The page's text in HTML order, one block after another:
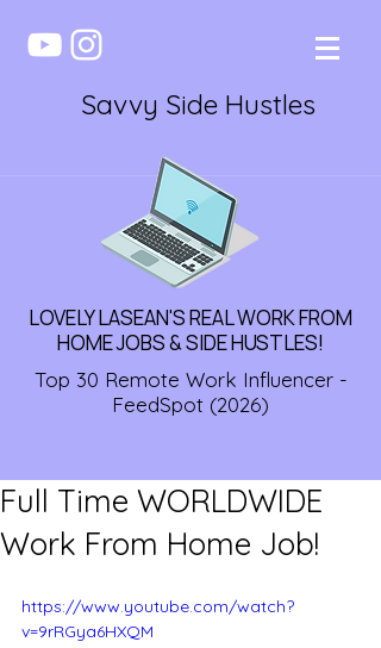
Savvy Side Hustles
LOVELY LASEAN'S REAL WORK FROM
HOME JOBS & SIDE HUSTLES!
Top 30 Remote Work Influencer -
FeedSpot (2026)
Full Time WORLDWIDE
Work From Home Job!
https://www.youtube.com/watch?
v=9rRGya6HXQM